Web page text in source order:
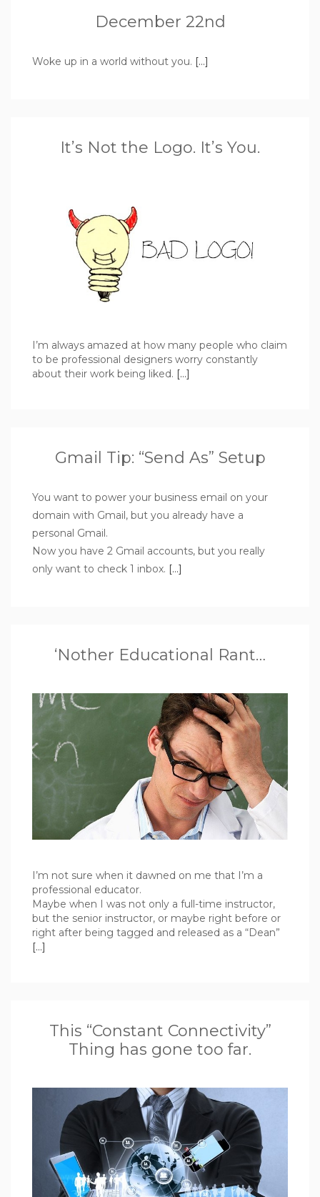
December 22nd
Woke up in a world without you. […]
It’s Not the Logo. It’s You.
I’m always amazed at how many people who claim
to be professional designers worry constantly
about their work being liked. […]
Gmail Tip: “Send As” Setup
You want to power your business email on your
domain with Gmail, but you already have a
personal Gmail.
Now you have 2 Gmail accounts, but you really
only want to check 1 inbox. […]
‘Nother Educational Rant…
I’m not sure when it dawned on me that I’m a
professional educator.
Maybe when I was not only a full-time instructor,
but the senior instructor, or maybe right before or
right after being tagged and released as a “Dean”
[…]
This “Constant Connectivity”
Thing has gone too far.